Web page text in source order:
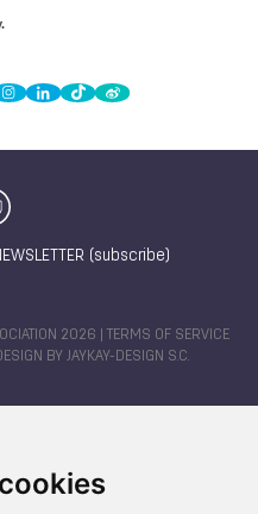
(subscribe)
2026 |
TERMS OF SERVICE
BY JAYKAY-DESIGN S.C.